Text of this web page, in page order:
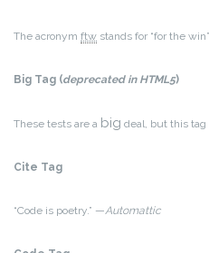
The acronym ftw stands for “for the win”.
Big Tag (deprecated in HTML5)
These tests are a big deal, but this tag
Cite Tag
“Code is poetry.” —Automattic